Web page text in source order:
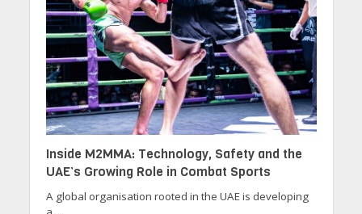
Inside M2MMA: Technology, Safety and the
UAE’s Growing Role in Combat Sports
A global organisation rooted in the UAE is developing